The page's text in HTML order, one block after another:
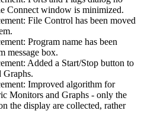
Connect window is minimized.
File Control has been moved
Program name has been
message box.
Added a Start/Stop button to
Graphs.
Improved algorithm for
Monitors and Graphs - only the
the display are collected, rather